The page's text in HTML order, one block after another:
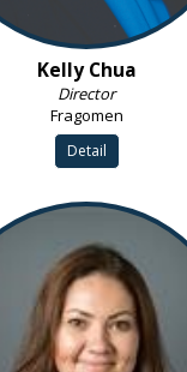
Kelly Chua
Director
Fragomen
Detail